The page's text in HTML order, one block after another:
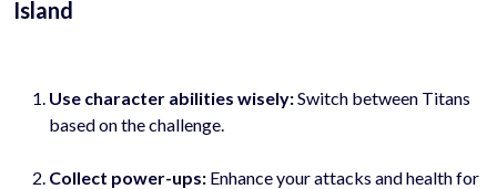
Island
Use character abilities wisely:Switch between Titans
based on the challenge.
Collect power-ups: Enhance your attacks and health for